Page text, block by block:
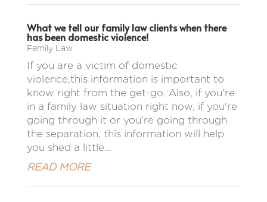
What we tell our family law clients when there
has been domestic violence!
Family Law
If you are a victim of domestic
violence,this information is important to
know right from the get-go. Also, if you're
in a family law situation right now, if you're
going through it or you're going through
the separation, this information will help
you shed a little...
READ MORE